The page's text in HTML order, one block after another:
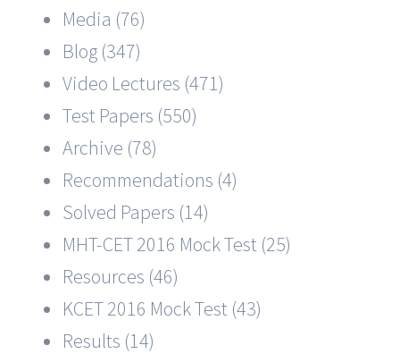
Media (76)
Blog (347)
Video Lectures (471)
Test Papers (550)
Archive (78)
Recommendations (4)
Solved Papers (14)
MHT-CET 2016 Mock Test (25)
Resources (46)
KCET 2016 Mock Test (43)
Results (14)